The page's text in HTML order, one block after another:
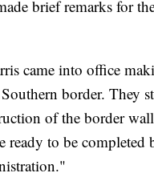
brief remarks for
came into office
border. They
of the border
ready to be completed